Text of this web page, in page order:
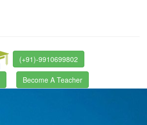
(+91)-9910699802
Become A Teacher